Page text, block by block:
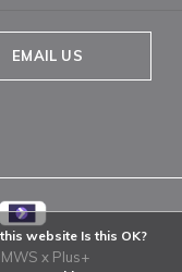
EMAIL US
x Plus+
website Is this OK?